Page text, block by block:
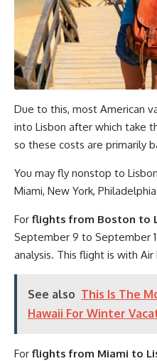
Due to this, most American
into Lisbon after which take
so these costs are primarily
You may fly nonstop to
Miami, New York,
For flights from Boston to
September 9 to September
analysis. This flight is with Air
See also This Is The
Hawaii For Winter
For flights from Miami to